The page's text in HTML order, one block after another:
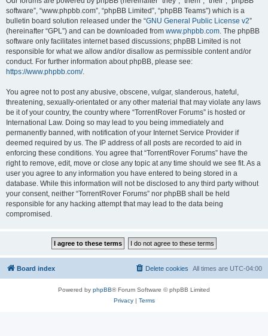
software”, “www.phpbb.com”, “phpBB Limited”, “phpBB Teams”) which is a
bulletin board solution released under the “GNU General Public License v2”
(hereinafter “GPL”) and can be downloaded from www.phpbb.com. The phpBB
software only facilitates internet based discussions; phpBB Limited is not
responsible for what we allow and/or disallow as permissible content and/or
conduct. For further information about phpBB, please see:
https://www.phpbb.com/.
You agree not to post any abusive, obscene, vulgar, slanderous, hateful,
threatening, sexually-orientated or any other material that may violate any laws
be it of your country, the country where “TorrentRover Forums” is hosted or
International Law. Doing so may lead to you being immediately and
permanently banned, with notification of your Internet Service Provider if
deemed required by us. The IP address of all posts are recorded to aid in
enforcing these conditions. You agree that “TorrentRover Forums” have the
right to remove, edit, move or close any topic at any time should we see fit. As a
user you agree to any information you have entered to being stored in a
database. While this information will not be disclosed to any third party without
your consent, neither “TorrentRover Forums” nor phpBB shall be held
responsible for any hacking attempt that may lead to the data being
compromised.
Board index All times are UTC-04:00
Delete cookies
Powered by phpBB® Forum Software © phpBB Limited
Privacy| Terms